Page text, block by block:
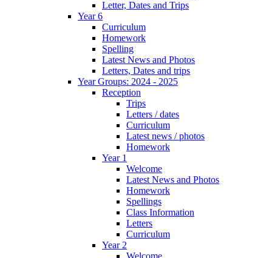
Letter, Dates and Trips
Year 6
Curriculum
Homework
Spelling
Latest News and Photos
Letters, Dates and trips
Year Groups: 2024 - 2025
Reception
Trips
Letters / dates
Curriculum
Latest news / photos
Homework
Year 1
Welcome
Latest News and Photos
Homework
Spellings
Class Information
Letters
Curriculum
Year 2
Welcome